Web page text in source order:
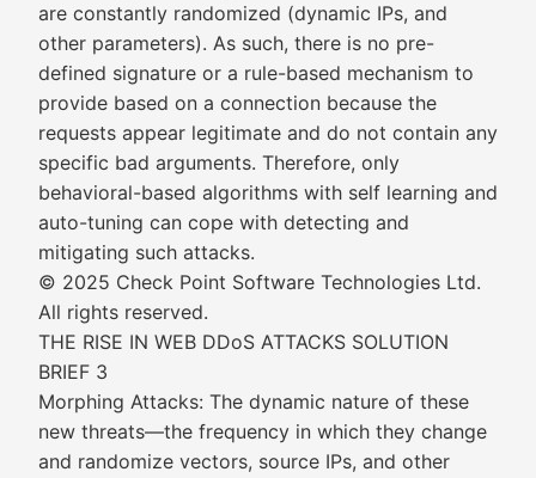
are constantly randomized (dynamic IPs, and
other parameters). As such, there is no pre-
defined signature or a rule-based mechanism to
provide based on a connection because the
requests appear legitimate and do not contain any
specific bad arguments. Therefore, only
behavioral-based algorithms with self learning and
auto-tuning can cope with detecting and
mitigating such attacks.
© 2025 Check Point Software Technologies Ltd.
All rights reserved.
THE RISE IN WEB DDoS ATTACKS SOLUTION
BRIEF 3
Morphing Attacks: The dynamic nature of these
new threats—the frequency in which they change
and randomize vectors, source IPs, and other